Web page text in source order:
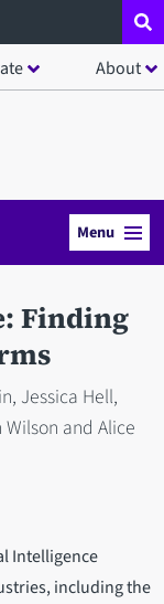
About
Menu
Finding
Jessica Hell,
and Alice
Intelligence
including the